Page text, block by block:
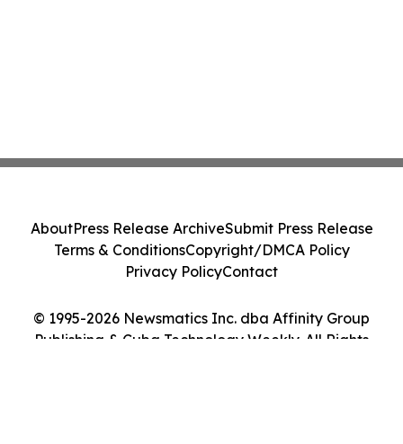
© 1995-2026 Newsmatics Inc. dba Affinity Group
Publishing & Cuba Technology Weekly. All Rights
AboutPress Release ArchiveSubmit Press Release
Terms & ConditionsCopyright/DMCA Policy
Privacy PolicyContact